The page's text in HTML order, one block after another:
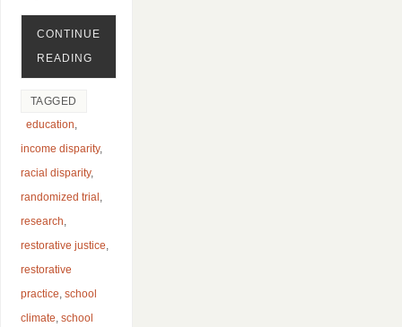
CONTINUE
READING
TAGGED
education
income disparity,
racial disparity,
randomized trial
research
restorative justice
restorative
practice school
climate school